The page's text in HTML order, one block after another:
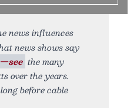
news influences
news shows say
the many
over the years.
before cable